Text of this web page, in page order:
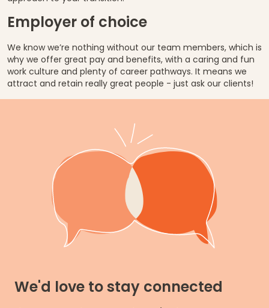
Employer of choice
We know we’re nothing without our team members, which is
why we offer great pay and benefits, with a caring and fun
work culture and plenty of career pathways. It means we
attract and retain really great people - just ask our clients!
We'd love to stay connected